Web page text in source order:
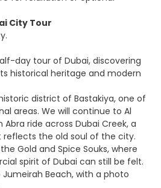
City Tour
day tour of Dubai, discovering
historical heritage and modern
district of Bastakiya, one of
areas. We will continue to Al
Abra ride across Dubai Creek, a
the old soul of the city.
Gold and Spice Souks, where
spirit of Dubai can still be felt.
Beach, with a photo